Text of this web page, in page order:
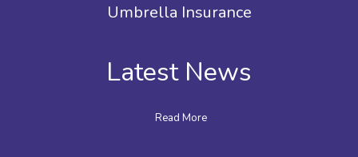
Umbrella Insurance
Latest News
Read More